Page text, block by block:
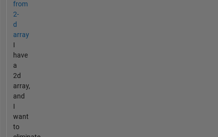
from
2-
d
array
I
have
a
2d
array,
and
I
want
to